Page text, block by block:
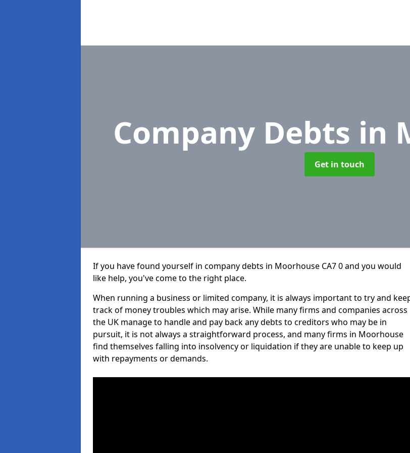
Company Debts in
Get in touch
If you have found yourself in company debts in Moorhouse CA7 0 and you would
like help, you've come to the right place.
When running a business or limited company, it is always important to try and
track of money troubles which may arise. While many firms and companies across
the UK manage to handle and pay back any debts to creditors who may be in
pursuit, it is not always a straightforward process, and many firms in Moorhouse
find themselves falling into insolvency or liquidation if they are unable to keep up
with repayments or demands.